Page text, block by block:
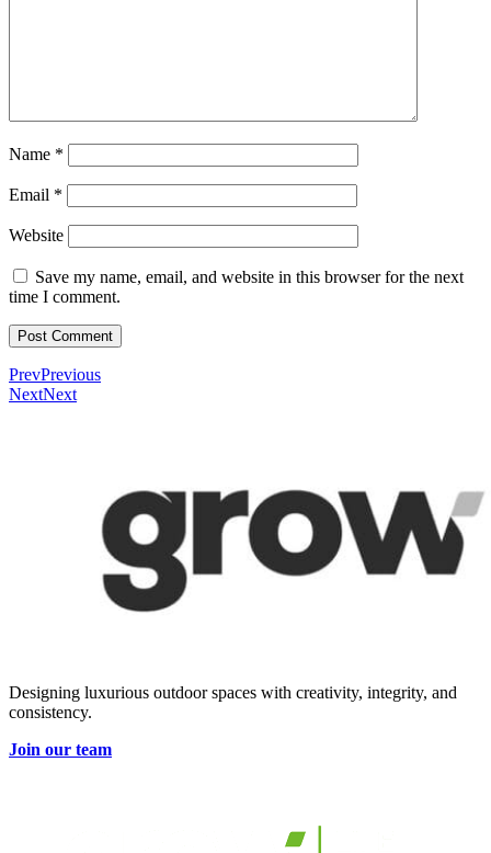
Name *
Email *
Website
Save my name, email, and website in this browser for the next
time I comment.
PrevPrevious
NextNext
Designing luxurious outdoor spaces with creativity, integrity, and
consistency.
Join our team